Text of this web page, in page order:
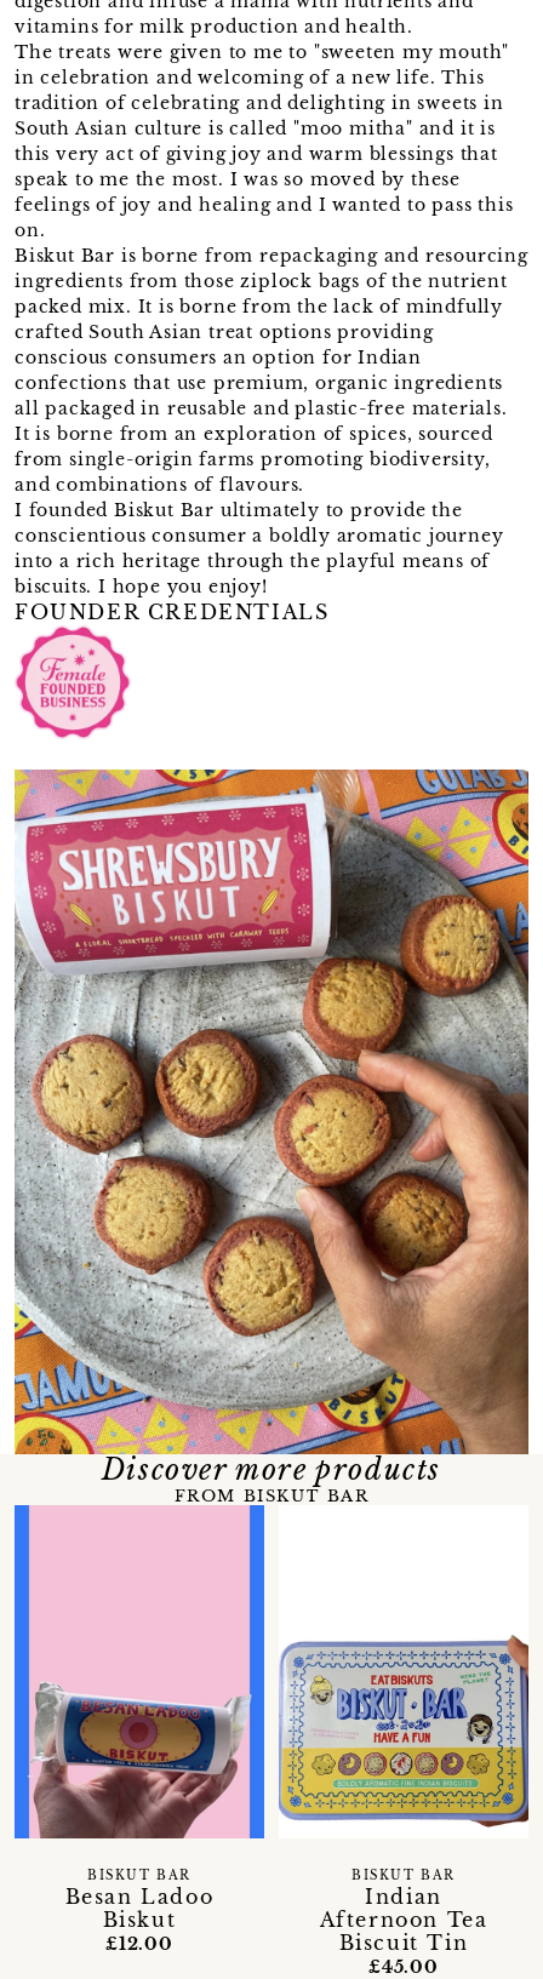
vitamins for milk production and health.
The treats were given to me to "sweeten my mouth"
in celebration and welcoming of a new life. This
tradition of celebrating and delighting in sweets in
South Asian culture is called "moo mitha" and it is
this very act of giving joy and warm blessings that
speak to me the most. I was so moved by these
feelings of joy and healing and I wanted to pass this
on.
Biskut Bar is borne from repackaging and resourcing
ingredients from those ziplock bags of the nutrient
packed mix. It is borne from the lack of mindfully
crafted South Asian treat options providing
conscious consumers an option for Indian
confections that use premium, organic ingredients
all packaged in reusable and plastic-free materials.
It is borne from an exploration of spices, sourced
from single-origin farms promoting biodiversity,
and combinations of flavours.
I founded Biskut Bar ultimately to provide the
conscientious consumer a boldly aromatic journey
into a rich heritage through the playful means of
biscuits. I hope you enjoy!
FOUNDER CREDENTIALS
Discover more products
FROM BISKUT BAR
Besan Ladoo
Biskut
BISKUT BAR
£12.00
Indian
Afternoon Tea
Biscuit Tin
BISKUT BAR
£45.00